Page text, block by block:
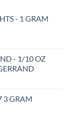
- 1 GRAM
- 1/10 OZ
3 GRAM